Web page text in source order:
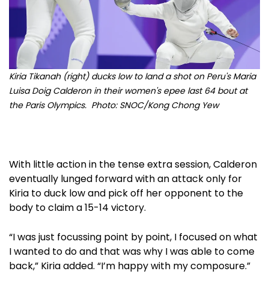
Kiria Tikanah (right) ducks low to land a shot on Peru's Maria
Luisa Doig Calderon in their women's epee last 64 bout at
the Paris Olympics. Photo: SNOC/Kong Chong Yew
With little action in the tense extra session, Calderon
eventually lunged forward with an attack only for
Kiria to duck low and pick off her opponent to the
body to claim a 15-14 victory.
“I was just focussing point by point, I focused on what
I wanted to do and that was why I was able to come
back,” Kiria added. “I’m happy with my composure.”